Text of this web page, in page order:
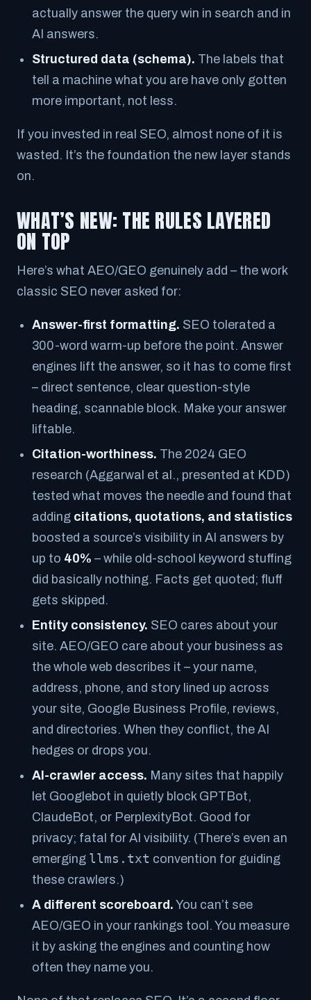
actually answer the query win in search and in
AI answers.
Structured data (schema). The labels that
tell a machine what you are have only gotten
more important, not less.
If you invested in real SEO, almost none of it is
wasted. It’s the foundation the new layer stands
on.
WHAT’S NEW: THE RULES LAYERED
ON TOP
Here’s what AEO/GEO genuinely add – the work
classic SEO never asked for:
Answer-first formatting. SEO tolerated a
300-word warm-up before the point. Answer
engines lift the answer, so it has to come first
– direct sentence, clear question-style
heading, scannable block. Make your answer
liftable.
Citation-worthiness. The 2024 GEO
research (Aggarwal et al., presented at KDD)
tested what moves the needle and found that
adding citations, quotations, and statistics
boosted a source’s visibility in AI answers by
up to 40% – while old-school keyword stuffing
did basically nothing. Facts get quoted; fluff
gets skipped.
Entity consistency. SEO cares about your
site. AEO/GEO care about your business as
the whole web describes it – your name,
address, phone, and story lined up across
your site, Google Business Profile, reviews,
and directories. When they conflict, the AI
hedges or drops you.
AI-crawler access. Many sites that happily
let Googlebot in quietly block GPTBot,
ClaudeBot, or PerplexityBot. Good for
privacy; fatal for AI visibility. (There’s even an
emerging llms.txt convention for guiding
these crawlers.)
A different scoreboard. You can’t see
AEO/GEO in your rankings tool. You measure
it by asking the engines and counting how
often they name you.